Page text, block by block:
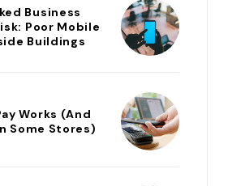
Business
Poor Mobile
Buildings
Works (And
Some Stores)